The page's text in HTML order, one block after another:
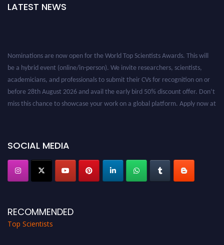
LATEST NEWS
Nominations are now open for the World Top Scientists Awards. This will
be a hybrid event (online/in-person). We invite researchers, scientists,
academicians, and professionals to submit their CVs for recognition on or
before 28th August 2026 and avail the early bird 50% discount offer. Don’t
miss this chance to showcase your work on a global platform. Apply now at
SOCIAL MEDIA
RECOMMENDED
Top Scientists